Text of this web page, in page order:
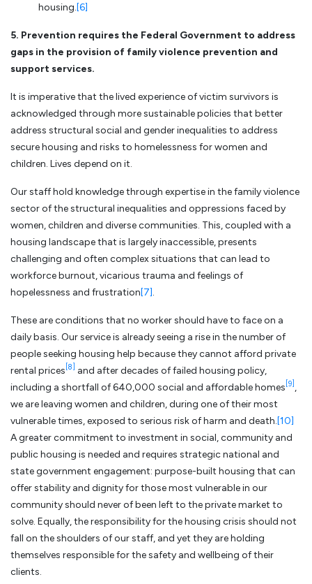
housing.[6]
5. Prevention requires the Federal Government to address
gaps in the provision of family violence prevention and
support services.
It is imperative that the lived experience of victim survivors is
acknowledged through more sustainable policies that better
address structural social and gender inequalities to address
secure housing and risks to homelessness for women and
children. Lives depend on it.
Our staff hold knowledge through expertise in the family violence
sector of the structural inequalities and oppressions faced by
women, children and diverse communities. This, coupled with a
housing landscape that is largely inaccessible, presents
challenging and often complex situations that can lead to
workforce burnout, vicarious trauma and feelings of
hopelessness and frustration[7].
These are conditions that no worker should have to face on a
daily basis. Our service is already seeing a rise in the number of
people seeking housing help because they cannot afford private
rental prices [8]
and after decades of failed housing policy,
including a shortfall of 640,000 social and affordable homes [9] ,
we are leaving women and children, during one of their most
vulnerable times, exposed to serious risk of harm and death.[10]
A greater commitment to investment in social, community and
public housing is needed and requires strategic national and
state government engagement: purpose-built housing that can
offer stability and dignity for those most vulnerable in our
community should never of been left to the private market to
solve. Equally, the responsibility for the housing crisis should not
fall on the shoulders of our staff, and yet they are holding
themselves responsible for the safety and wellbeing of their
clients.